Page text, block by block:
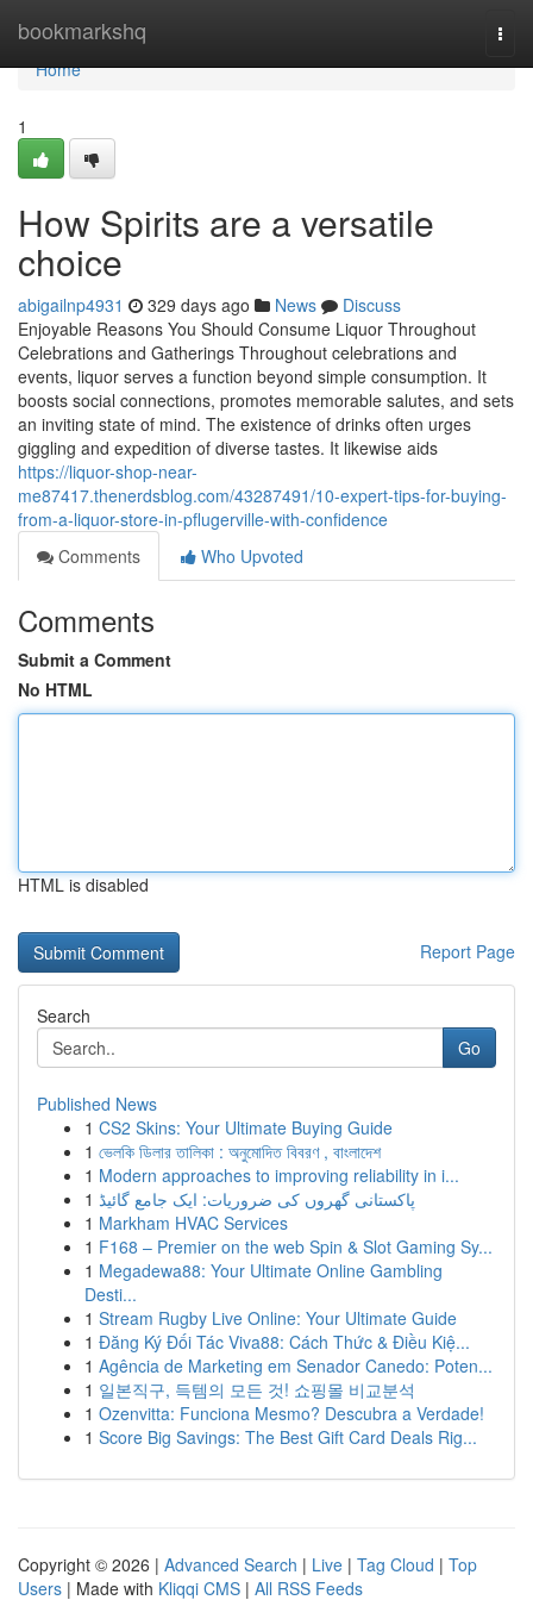
bookmarkshq
Home
Home
1
How Spirits are a versatile
choice
abigailnp4931 329 days ago News
Discuss
Enjoyable Reasons You Should Consume Liquor Throughout
Celebrations and Gatherings Throughout celebrations and
events, liquor serves a function beyond simple consumption. It
boosts social connections, promotes memorable salutes, and sets
an inviting state of mind. The existence of drinks often urges
giggling and expedition of diverse tastes. It likewise aids
https://liquor-shop-near-
me87417.thenerdsblog.com/43287491/10-expert-tips-for-buying-
from-a-liquor-store-in-pflugerville-with-confidence
Comments
Who Upvoted
Comments
Submit a Comment
No HTML
HTML is disabled
Report Page
Search
Go
Published News
1 CS2 Skins: Your Ultimate Buying Guide
1 ভেলকি ডিলার তালিকা : অনুমোদিত বিবরণ , বাংলাদেশ
1 Modern approaches to improving reliability in i...
1 پاکستانی گھروں کی ضروریات: ایک جامع گائیڈ
1 Markham HVAC Services
1 F168 – Premier on the web Spin & Slot Gaming Sy...
1 Megadewa88: Your Ultimate Online Gambling
Desti...
1 Stream Rugby Live Online: Your Ultimate Guide
1 Đăng Ký Đối Tác Viva88: Cách Thức & Điều Kiệ...
1 Agência de Marketing em Senador Canedo: Poten...
1 일본직구, 득템의 모든 것! 쇼핑몰 비교분석
1 Ozenvitta: Funciona Mesmo? Descubra a Verdade!
1 Score Big Savings: The Best Gift Card Deals Rig...
Copyright © 2026 | Advanced Search | Live | Tag Cloud | Top
Users | Made with Kliqqi CMS | All RSS Feeds